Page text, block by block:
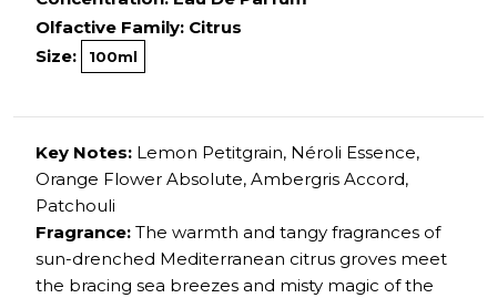
Olfactive Family: Citrus
Size:
100ml
Key Notes: Lemon Petitgrain, Néroli Essence,
Orange Flower Absolute, Ambergris Accord,
Patchouli
Fragrance: The warmth and tangy fragrances of
sun-drenched Mediterranean citrus groves meet
the bracing sea breezes and misty magic of the